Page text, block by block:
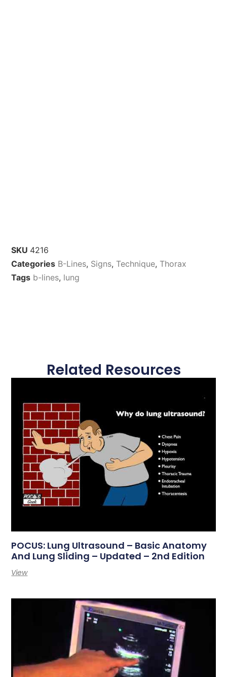
SKU 4216
Categories B-Lines, Signs, Technique, Thorax
Tags b-lines, lung
Related Resources
POCUS: Lung Ultrasound – Basic Anatomy
And Lung Sliding – Updated – 2nd Edition
View